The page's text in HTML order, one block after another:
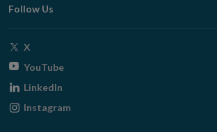
Follow Us
X
window
YouTubeOpens
window
LinkedIn
Instagram